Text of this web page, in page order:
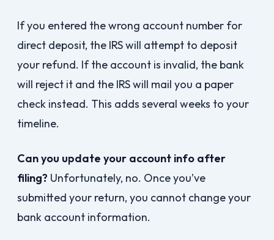
If you entered the wrong account number for
direct deposit, the IRS will attempt to deposit
your refund. If the account is invalid, the bank
will reject it and the IRS will mail you a paper
check instead. This adds several weeks to your
timeline.
Can you update your account info after
filing? Unfortunately, no. Once you’ve
submitted your return, you cannot change your
bank account information.